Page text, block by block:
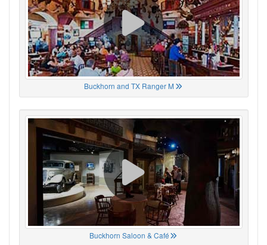
Buckhorn and TX Ranger M
Buckhorn Saloon & Café